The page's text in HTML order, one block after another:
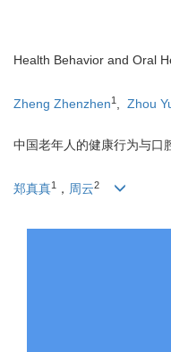
Health Behavior and Oral
Zheng Zhenzhen1 Zhou
中国老年人的健康行为与口
郑真真1 ， 周云2